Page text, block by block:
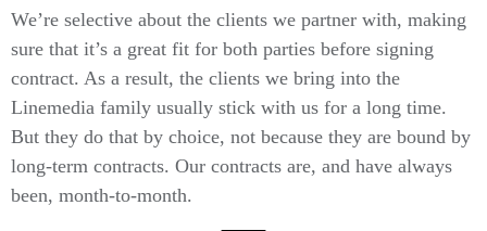
We’re selective about the clients we partner with, making
sure that it’s a great fit for both parties before signing
contract. As a result, the clients we bring into the
Linemedia family usually stick with us for a long time.
But they do that by choice, not because they are bound by
long-term contracts. Our contracts are, and have always
been, month-to-month.